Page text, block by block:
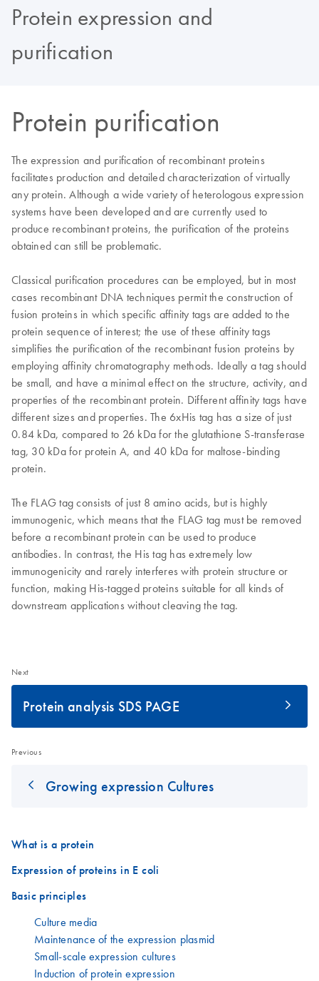
Protein expression and
purification
Protein purification
The expression and purification of recombinant proteins
facilitates production and detailed characterization of virtually
any protein. Although a wide variety of heterologous expression
systems have been developed and are currently used to
produce recombinant proteins, the purification of the proteins
obtained can still be problematic.
Classical purification procedures can be employed, but in most
cases recombinant DNA techniques permit the construction of
fusion proteins in which specific affinity tags are added to the
protein sequence of interest; the use of these affinity tags
simplifies the purification of the recombinant fusion proteins by
employing affinity chromatography methods. Ideally a tag should
be small, and have a minimal effect on the structure, activity, and
properties of the recombinant protein. Different affinity tags have
different sizes and properties. The 6xHis tag has a size of just
0.84 kDa, compared to 26 kDa for the glutathione S-transferase
tag, 30 kDa for protein A, and 40 kDa for maltose-binding
protein.
The FLAG tag consists of just 8 amino acids, but is highly
immunogenic, which means that the FLAG tag must be removed
before a recombinant protein can be used to produce
antibodies. In contrast, the His tag has extremely low
immunogenicity and rarely interferes with protein structure or
function, making His-tagged proteins suitable for all kinds of
downstream applications without cleaving the tag.
Next
Protein analysis SDS PAGE
Previous
Growing expression Cultures
What is a protein
Expression of proteins in E coli
Basic principles
Culture media
Maintenance of the expression plasmid
Small-scale expression cultures
Induction of protein expression